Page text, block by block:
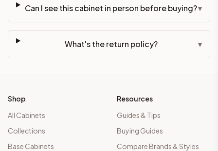
Can I see this cabinet in person before buying?▾
What's the return policy? ▾
Shop
All Cabinets
Collections
Base Cabinets
Resources
Guides & Tips
Buying Guides
Compare Brands & Styles